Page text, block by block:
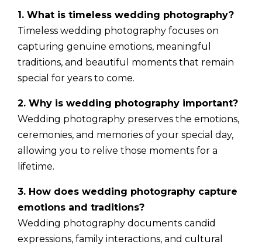
1. What is timeless wedding photography?
Timeless wedding photography focuses on
capturing genuine emotions, meaningful
traditions, and beautiful moments that remain
special for years to come.
2. Why is wedding photography important?
Wedding photography preserves the emotions,
ceremonies, and memories of your special day,
allowing you to relive those moments for a
lifetime.
3. How does wedding photography capture
emotions and traditions?
Wedding photography documents candid
expressions, family interactions, and cultural